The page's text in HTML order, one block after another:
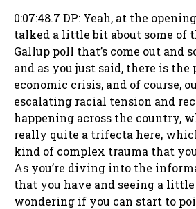
0:07:48.7 DP: Yeah, at the
talked a little bit about some of
Gallup poll that’s come out and
and as you just said, there is the
economic crisis, and of course,
escalating racial tension and
happening across the country,
really quite a trifecta here,
kind of complex trauma that
As you’re diving into the
that you have and seeing a little
wondering if you can start to